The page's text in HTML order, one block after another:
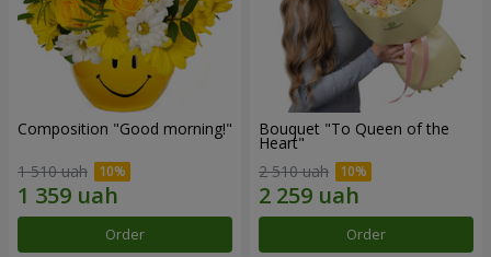
Composition "Good morning!"
1 510 uah
Order
Bouquet "To Queen of the
Heart"
2 510 uah
Order